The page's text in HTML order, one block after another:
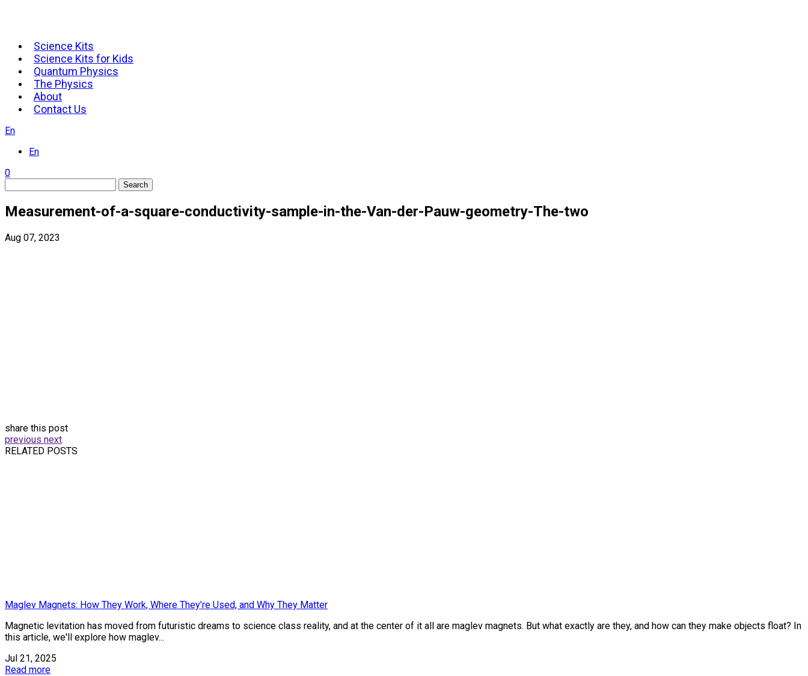
Science Kits
Science Kits for Kids
Quantum Physics
The Physics
About
Contact Us
En
En
0
Search
Measurement-of-a-square-conductivity-sample-in-the-Van-der-Pauw-geometry-The-two
Aug 07, 2023
share this post
previous next
RELATED POSTS
Maglev Magnets: How They Work, Where They’re Used, and Why They Matter
Magnetic levitation has moved from futuristic dreams to science class reality, and at the center of it all are maglev magnets. But what exactly are they, and how can they make objects float? In
this article, we'll explore how maglev...
Jul 21, 2025
Read more